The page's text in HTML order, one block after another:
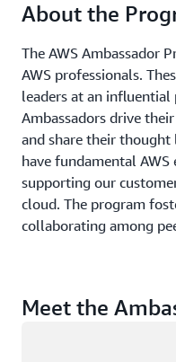
About the
The AWS Ambassador
AWS professionals.
leaders at an influential
Ambassadors drive
and share their thought
have fundamental AWS
supporting our
cloud. The program
collaborating among
Meet the